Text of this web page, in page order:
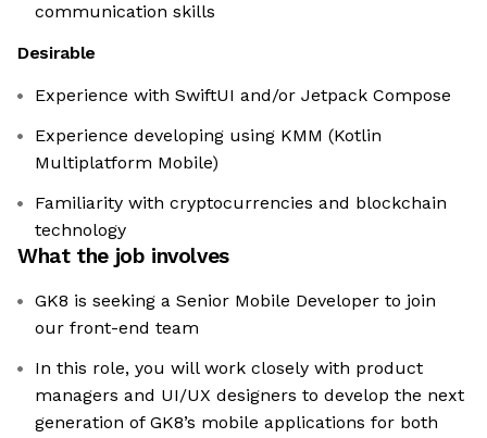
communication skills
Desirable
Experience with SwiftUI and/or Jetpack Compose
Experience developing using KMM (Kotlin
Multiplatform Mobile)
Familiarity with cryptocurrencies and blockchain
technology
What the job involves
GK8 is seeking a Senior Mobile Developer to join
our front-end team
In this role, you will work closely with product
managers and UI/UX designers to develop the next
generation of GK8’s mobile applications for both